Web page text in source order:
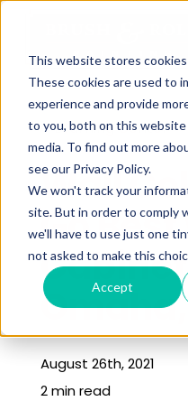
This website stores
These cookies are used to
experience and provide
to you, both on this
media. To find out more
see our Privacy Policy.
We won't track your
site. But in order to comply
we'll have to use just one
not asked to make this
Accept
Services
Pricing
Company
Gallery
Learning Center
« Learning Center
Wall
Go
Omaha,
August 26th, 2021
2 min read